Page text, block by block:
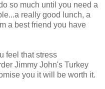
so much until you need a
really good lunch, a
a best friend you have
feel that stress
Jimmy John's Turkey
you it will be worth it.